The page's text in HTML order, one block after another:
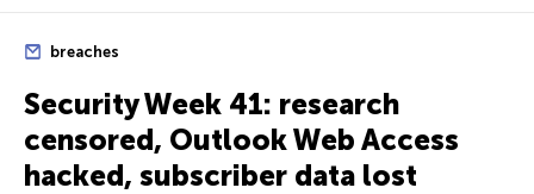
breaches
Security Week 41: research
censored, Outlook Web Access
hacked, subscriber data lost